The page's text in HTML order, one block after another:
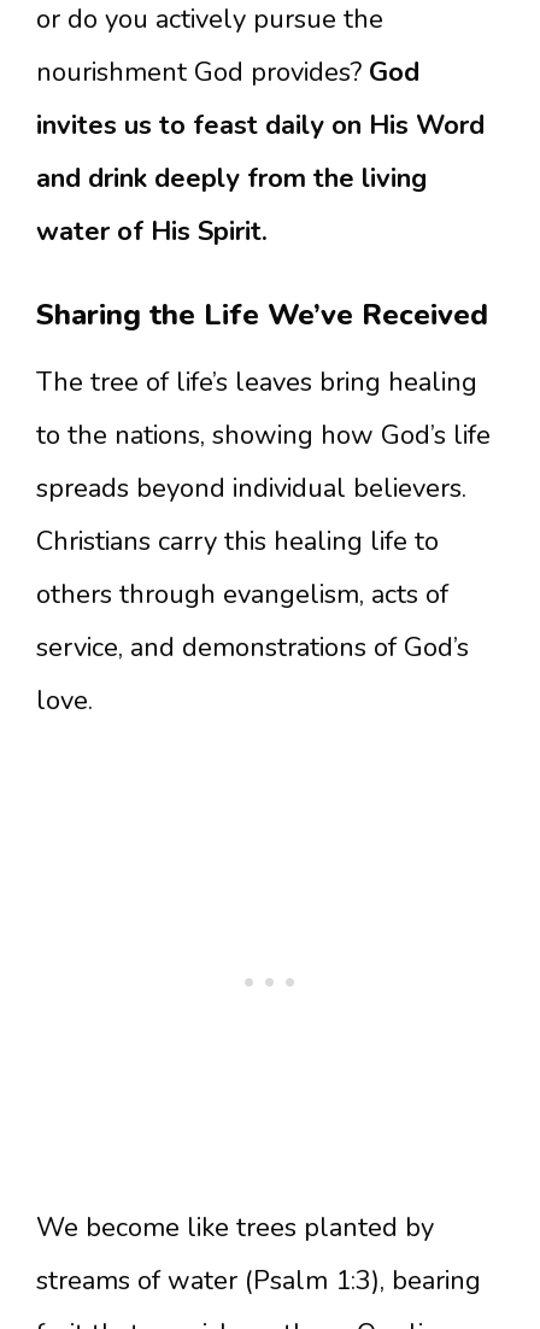
or do you actively pursue the
nourishment God provides? God
invites us to feast daily on His Word
and drink deeply from the living
water of His Spirit.
Sharing the Life We’ve Received
The tree of life’s leaves bring healing
to the nations, showing how God’s life
spreads beyond individual believers.
Christians carry this healing life to
others through evangelism, acts of
service, and demonstrations of God’s
love.
We become like trees planted by
streams of water (Psalm 1:3), bearing